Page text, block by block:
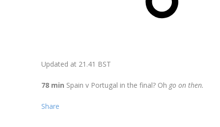
Updated at 21.41 BST
78 min Spain v Portugal in the final? Oh go on then.
Share